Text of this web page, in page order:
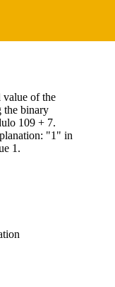
value of the
the binary
109 + 7.
"1" in
1.